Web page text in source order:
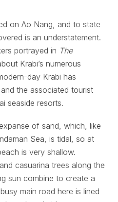
on Ao Nang, and to state
is an understatement.
portrayed in The
Krabi’s numerous
day Krabi has
the associated tourist
seaside resorts.
of sand, which, like
Sea, is tidal, so at
is very shallow.
casuarina trees along the
sun combine to create a
main road here is lined